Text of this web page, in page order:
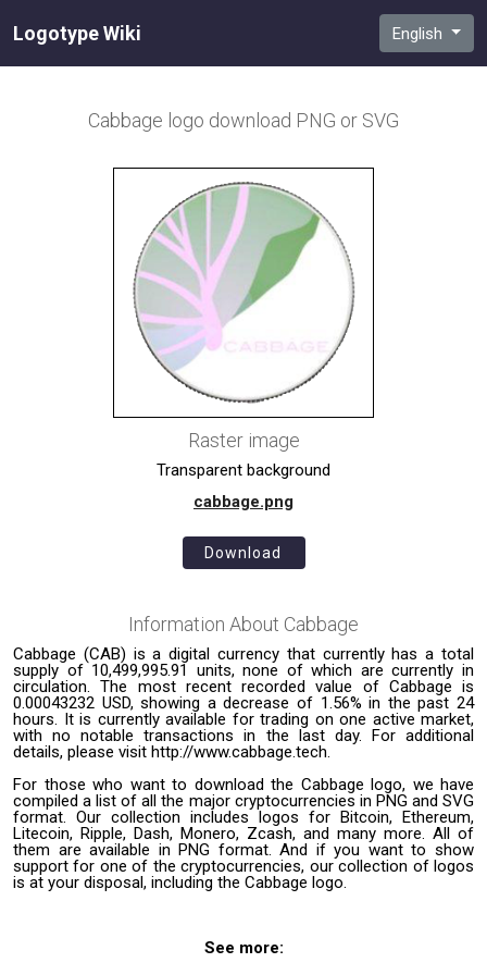
Logotype Wiki English
Cabbage logo download PNG or SVG
Raster image
Transparent background
cabbage.png
Download
Information About Cabbage
Cabbage (CAB) is a digital currency that currently has a total
supply of 10,499,995.91 units, none of which are currently in
circulation. The most recent recorded value of Cabbage is
0.00043232 USD, showing a decrease of 1.56% in the past 24
hours. It is currently available for trading on one active market,
with no notable transactions in the last day. For additional
details, please visit http://www.cabbage.tech.
For those who want to download the Cabbage logo, we have
compiled a list of all the major cryptocurrencies in PNG and SVG
format. Our collection includes logos for Bitcoin, Ethereum,
Litecoin, Ripple, Dash, Monero, Zcash, and many more. All of
them are available in PNG format. And if you want to show
support for one of the cryptocurrencies, our collection of logos
is at your disposal, including the Cabbage logo.
See more: